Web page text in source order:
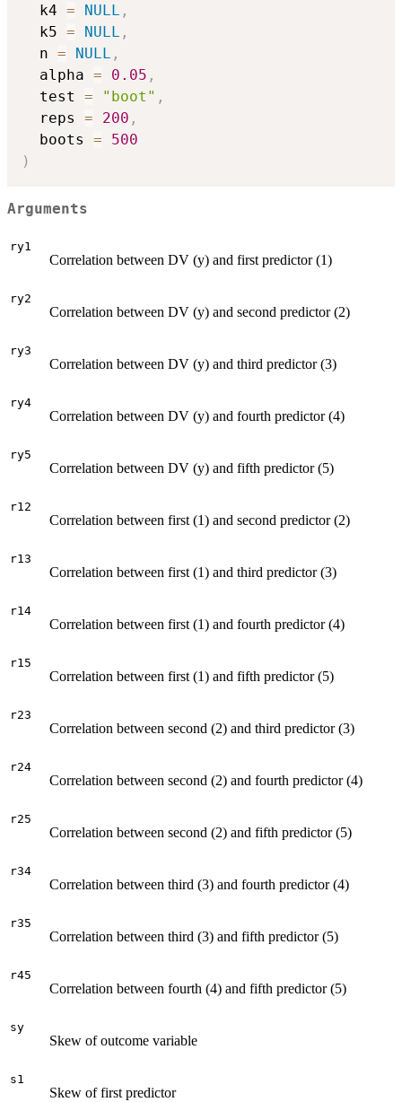
  k4
= NULL ,
  k5
= NULL ,
  n
= NULL ,
  alpha
= 0.05 ,
  test
= "boot" ,
  reps
= 200 ,
  boots
=
500
)
Arguments
ry1
Correlation between DV (y) and first predictor (1)
ry2
Correlation between DV (y) and second predictor (2)
ry3
Correlation between DV (y) and third predictor (3)
ry4
Correlation between DV (y) and fourth predictor (4)
ry5
Correlation between DV (y) and fifth predictor (5)
r12
Correlation between first (1) and second predictor (2)
r13
Correlation between first (1) and third predictor (3)
r14
Correlation between first (1) and fourth predictor (4)
r15
Correlation between first (1) and fifth predictor (5)
r23
Correlation between second (2) and third predictor (3)
r24
Correlation between second (2) and fourth predictor (4)
r25
Correlation between second (2) and fifth predictor (5)
r34
Correlation between third (3) and fourth predictor (4)
r35
Correlation between third (3) and fifth predictor (5)
r45
Correlation between fourth (4) and fifth predictor (5)
sy
Skew of outcome variable
s1
Skew of first predictor